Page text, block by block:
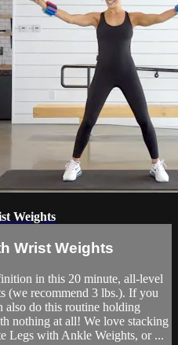
Weights
Wrist Weights
in this 20 minute, all-level
(we recommend 3 lbs.). If you
also do this routine holding
nothing at all! We love stacking
Legs with Ankle Weights, or ...